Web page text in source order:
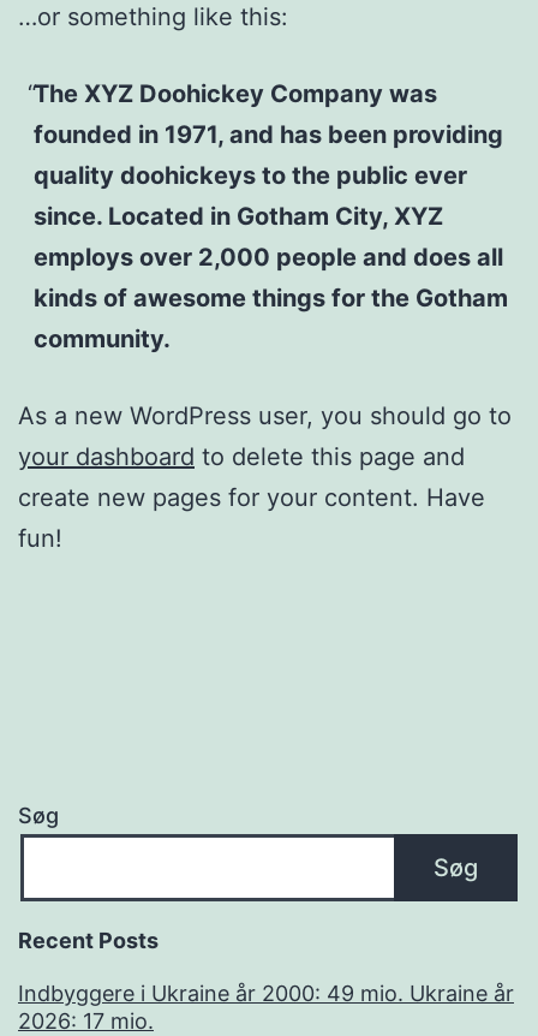
…or something like this:
The XYZ Doohickey Company was
founded in 1971, and has been providing
quality doohickeys to the public ever
since. Located in Gotham City, XYZ
employs over 2,000 people and does all
kinds of awesome things for the Gotham
community.
As a new WordPress user, you should go to
your dashboard to delete this page and
create new pages for your content. Have
fun!
Søg
Søg
Recent Posts
Indbyggere i Ukraine år 2000: 49 mio. Ukraine år
2026: 17 mio.